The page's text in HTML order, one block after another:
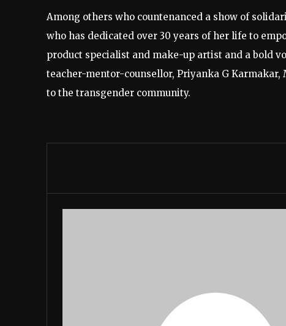
Among others who countenanced a show of
who has dedicated over 30 years of her life to
product specialist and make-up artist and a bold
teacher-mentor-counsellor, Priyanka G
to the transgender community.